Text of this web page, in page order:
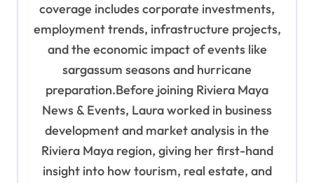
coverage includes corporate investments,
employment trends, infrastructure projects,
and the economic impact of events like
sargassum seasons and hurricane
preparation.Before joining Riviera Maya
News & Events, Laura worked in business
development and market analysis in the
Riviera Maya region, giving her first-hand
insight into how tourism, real estate, and